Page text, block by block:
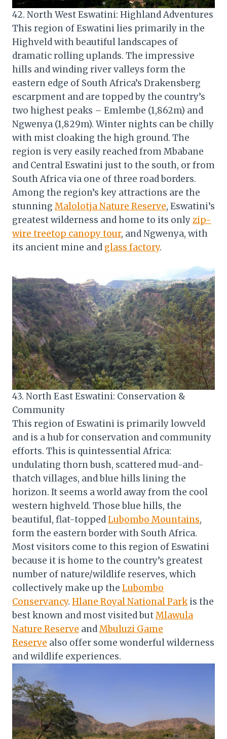
42. North West Eswatini: Highland Adventures
This region of Eswatini lies primarily in the
Highveld with beautiful landscapes of
dramatic rolling uplands. The impressive
hills and winding river valleys form the
eastern edge of South Africa’s Drakensberg
escarpment and are topped by the country’s
two highest peaks – Emlembe (1,862m) and
Ngwenya (1,829m). Winter nights can be chilly
with mist cloaking the high ground. The
region is very easily reached from Mbabane
and Central Eswatini just to the south, or from
South Africa via one of three road borders.
Among the region’s key attractions are the
stunning Malolotja Nature Reserve, Eswatini’s
greatest wilderness and home to its onlyzip-
wire treetop canopy tour, and Ngwenya, with
its ancient mine and glass factory.
43. North East Eswatini: Conservation &
Community
This region of Eswatini is primarily lowveld
and is a hub for conservation and community
efforts. This is quintessential Africa:
undulating thorn bush, scattered mud-and-
thatch villages, and blue hills lining the
horizon. It seems a world away from the cool
western highveld. Those blue hills, the
beautiful, flat-toppedLubombo Mountains,
form the eastern border with South Africa.
Most visitors come to this region of Eswatini
because it is home to the country’s greatest
number of nature/wildlife reserves, which
collectively make up the Lubombo
Conservancy. Hlane Royal National Parkis the
best known and most visited butMlawula
Nature Reserve andMbuluzi Game
Reserve also offer some wonderful wilderness
and wildlife experiences.